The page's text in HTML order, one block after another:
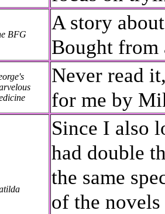
BFG
A story
Bought from
Never read
for me by
Since I also
had double
the same
of the